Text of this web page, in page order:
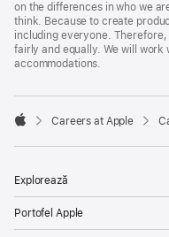
on the differences in who we
think. Because to create
including everyone.
fairly and equally. We will work
accommodations.

Careers at Apple
Explorează
Portofel Apple